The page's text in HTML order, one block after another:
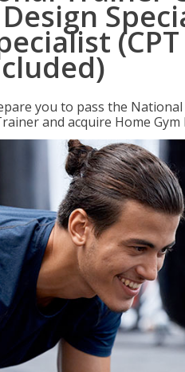
(CPT
you to pass the
and acquire Home